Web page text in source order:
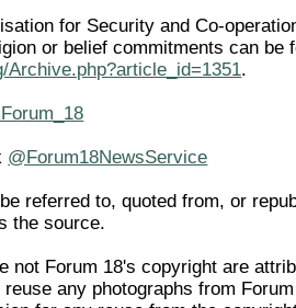
for Security and Co-
or belief commitments can be
Archive.php?article_id=1351.
@Forum18NewsService
referred to, quoted from, or
the source.
not Forum 18's copyright are
any photographs from